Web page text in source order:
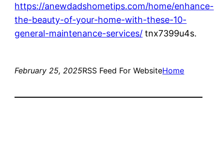
https://anewdadshometips.com/home/enhance-
the-beauty-of-your-home-with-these-10-
general-maintenance-services/ tnx7399u4s.
February 25, 2025RSS Feed For WebsiteHome